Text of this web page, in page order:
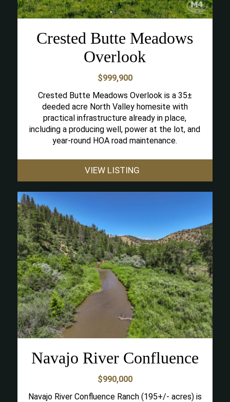
Crested Butte Meadows
Overlook
$999,900
Crested Butte Meadows Overlook is a 35±
deeded acre North Valley homesite with
practical infrastructure already in place,
including a producing well, power at the lot, and
year-round HOA road maintenance.
VIEW LISTING
Navajo River Confluence
$990,000
Navajo River Confluence Ranch (195+/- acres) is